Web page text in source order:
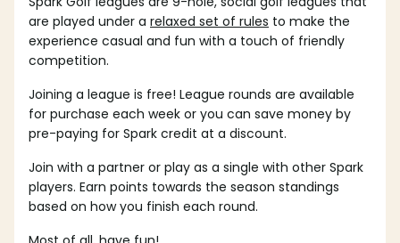
are played under a relaxed set of rules to make the
experience casual and fun with a touch of friendly
competition.
Joining a league is free! League rounds are available
for purchase each week or you can save money by
pre-paying for Spark credit at a discount.
Join with a partner or play as a single with other Spark
players. Earn points towards the season standings
based on how you finish each round.